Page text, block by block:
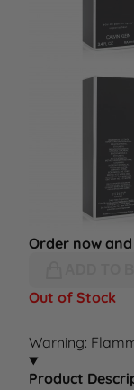
Order now
Out of Stock
Warning:
Product